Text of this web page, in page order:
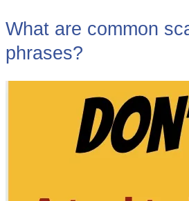
What are common
phrases?